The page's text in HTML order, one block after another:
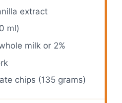
extract
ml)
milk or 2%
chips (135 grams)